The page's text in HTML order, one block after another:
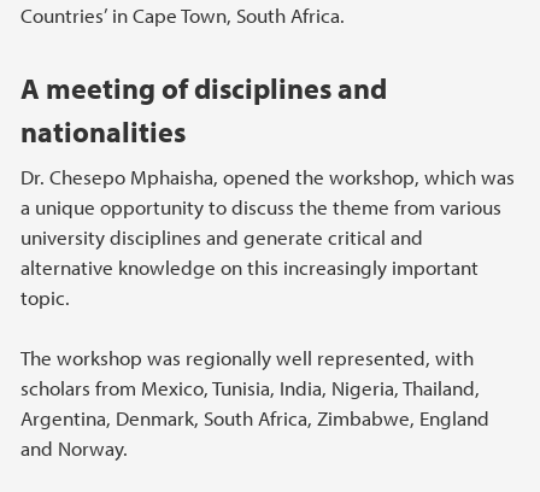
Countries’ in Cape Town, South Africa.
A meeting of disciplines and
nationalities
Dr. Chesepo Mphaisha, opened the workshop, which was
a unique opportunity to discuss the theme from various
university disciplines and generate critical and
alternative knowledge on this increasingly important
topic.
The workshop was regionally well represented, with
scholars from Mexico, Tunisia, India, Nigeria, Thailand,
Argentina, Denmark, South Africa, Zimbabwe, England
and Norway.